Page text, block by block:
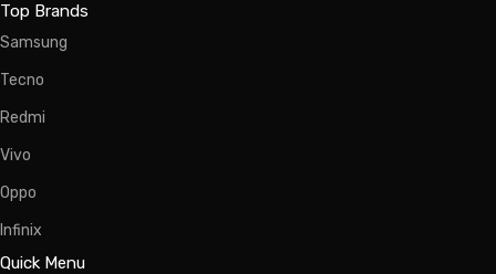
Top Brands
Samsung
Tecno
Redmi
Vivo
Oppo
Infinix
Quick Menu